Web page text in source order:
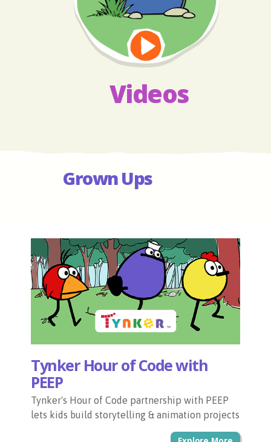
Videos
Grown Ups
Tynker Hour of Code with
PEEP
Tynker's Hour of Code partnership with PEEP
lets kids build storytelling & animation projects